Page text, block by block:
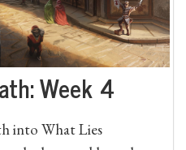
Week 4
into What Lies